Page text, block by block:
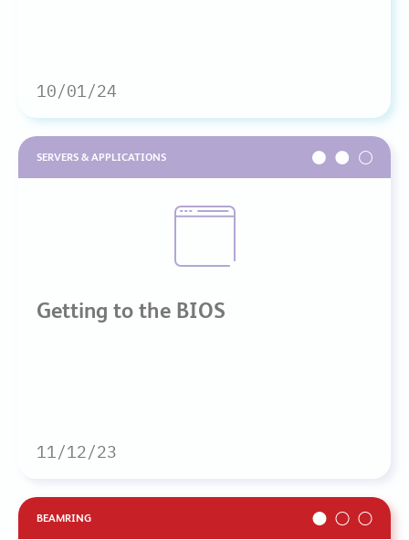
10/01/24
SERVERS & APPLICATIONS
Getting to the BIOS
11/12/23
BEAMRING